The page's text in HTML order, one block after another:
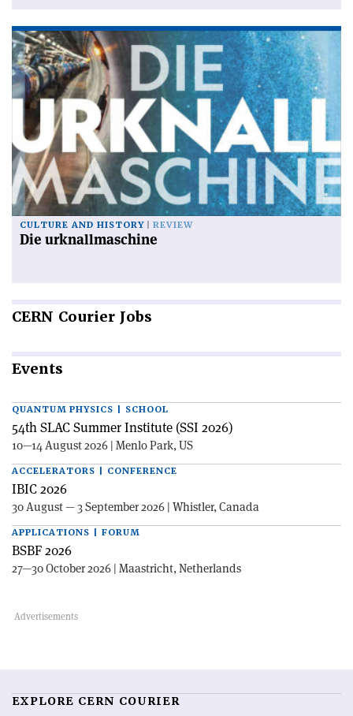
CULTURE AND HISTORY REVIEW
Die urknallmaschine
CERN Courier Jobs
Events
QUANTUM PHYSICS | SCHOOL
54th SLAC Summer Institute (SSI 2026)
10—14 August 2026 | Menlo Park, US
ACCELERATORS | CONFERENCE
IBIC 2026
30 August — 3 September 2026 | Whistler, Canada
APPLICATIONS | FORUM
BSBF 2026
27—30 October 2026 | Maastricht, Netherlands
EXPLORE CERN COURIER